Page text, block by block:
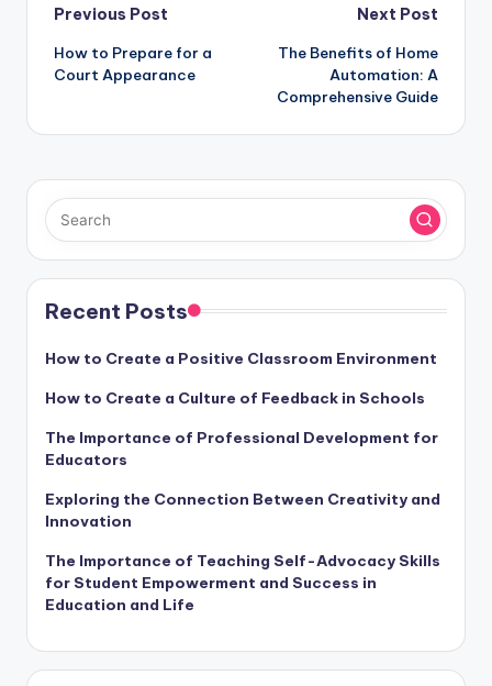
Post
navigation
Previous Post
How to Prepare for a
Court Appearance
Next Post
The Benefits of Home
Automation: A
Comprehensive Guide
Recent Posts
How to Create a Positive Classroom Environment
How to Create a Culture of Feedback in Schools
The Importance of Professional Development for
Educators
Exploring the Connection Between Creativity and
Innovation
The Importance of Teaching Self-Advocacy Skills
for Student Empowerment and Success in
Education and Life